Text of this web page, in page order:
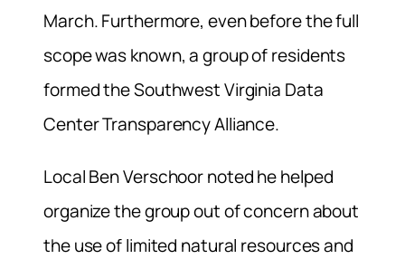
March. Furthermore, even before the full
scope was known, a group of residents
formed the Southwest Virginia Data
Center Transparency Alliance.
Local Ben Verschoor noted he helped
organize the group out of concern about
the use of limited natural resources and